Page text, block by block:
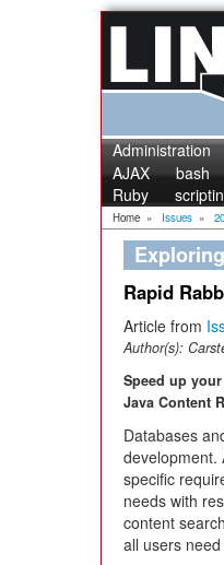
Administration
AJAX
bash
Ruby
Home » Issues »
Rapid
Article from
Author(s):
Speed up
Java Content
Databases
development.
specific
needs with
content
all users